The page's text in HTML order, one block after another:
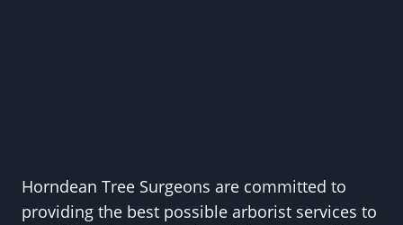
Horndean Tree Surgeons are committed to
providing the best possible arborist services to